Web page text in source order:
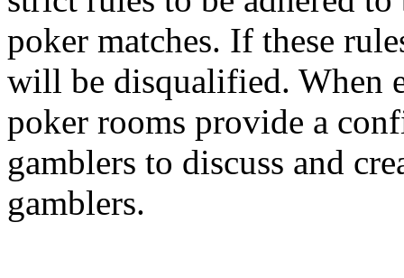
poker matches. If these
will be disqualified. When
poker rooms provide a
gamblers to discuss and
gamblers.